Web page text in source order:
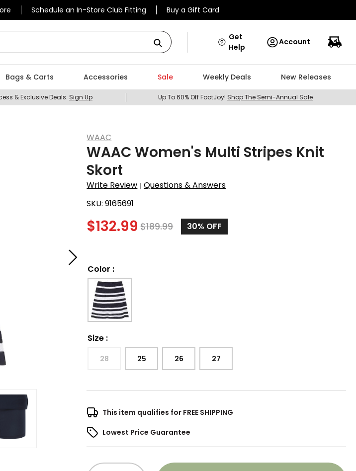
Schedule an In-Store Club Fitting Buy a Gift Card
Get
Help
Account
Bags & Carts Accessories Sale Weekly Deals New Releases
& Exclusive Deals. Sign Up Up To 60% Off FootJoy! Shop The Semi-Annual Sale
WAAC
WAAC Women's Multi Stripes Knit
Skort
Write Review |Questions & Answers
SKU:9165691
$132.99 $189.99 30% OFF
Color :
Size :
28 25 26 27
This item qualifies for FREE SHIPPING
Lowest Price Guarantee